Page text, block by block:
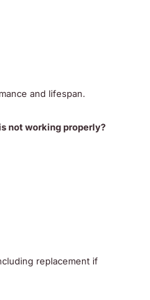
and lifespan.
not working properly?
replacement if